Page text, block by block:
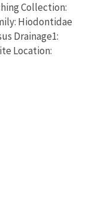
Collection:
Hiodontidae
Drainage1:
Location: